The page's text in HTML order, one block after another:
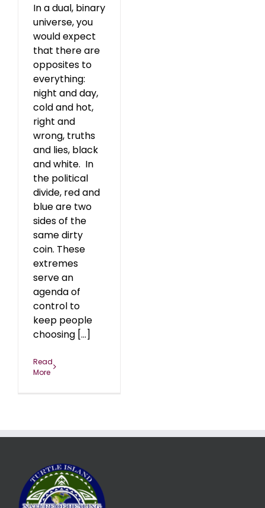
In a dual, binary
universe, you
would expect
that there are
opposites to
everything:
night and day,
cold and hot,
right and
wrong, truths
and lies, black
and white. In
the political
divide, red and
blue are two
sides of the
same dirty
coin. These
extremes
serve an
agenda of
control to
keep people
choosing [...]
Read
More